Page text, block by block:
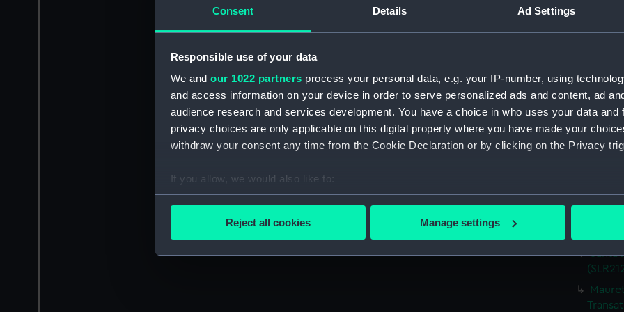
Consent Details Ad Settings
Responsible use of your data
We and our 1022 partners process your personal data, e.g. your IP-number, using
and access information on your device in order to serve personalized ads and content, ad
audience research and services development. You have a choice in who uses your data and
privacy choices are only applicable on this digital property where you have made your
withdraw your consent any time from the Cookie Declaration or by clicking on the Privacy
If you allow, we would also like to:
Collect information about your geographical location which can be accurate to within
We’d like to use additional cookies to remember your preferences, understand how our
improve it. We may also use cookies to tailor our marketing to your interests and deliver
Reject all cookies Manage settings
Santa